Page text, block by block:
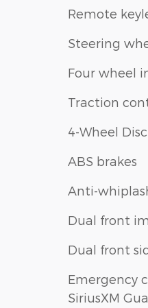
Remote
Steering
Four wheel
Traction
4-Wheel
ABS brakes
Anti-
Dual front
Dual front
Emergency
SiriusXM